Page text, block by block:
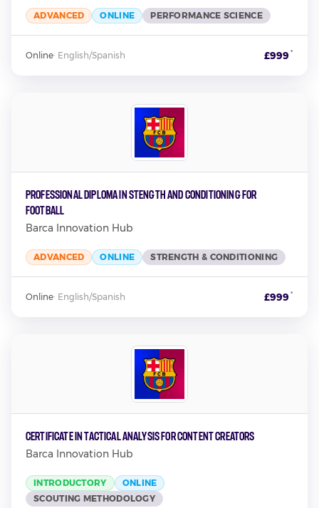
ADVANCED ONLINE PERFORMANCE SCIENCE
Online· English/Spanish £999 *
Professional Diploma in Stength and Conditioning for
Football
Barca Innovation Hub
ADVANCED ONLINE STRENGTH & CONDITIONING
Online· English/Spanish £999 *
Certificate in Tactical Analysis for Content Creators
Barca Innovation Hub
INTRODUCTORY
ONLINE
SCOUTING METHODOLOGY